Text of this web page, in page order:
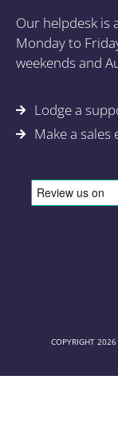
Our helpdesk is
Monday to
weekends and
Lodge a
Make a sales
COPYRIGHT